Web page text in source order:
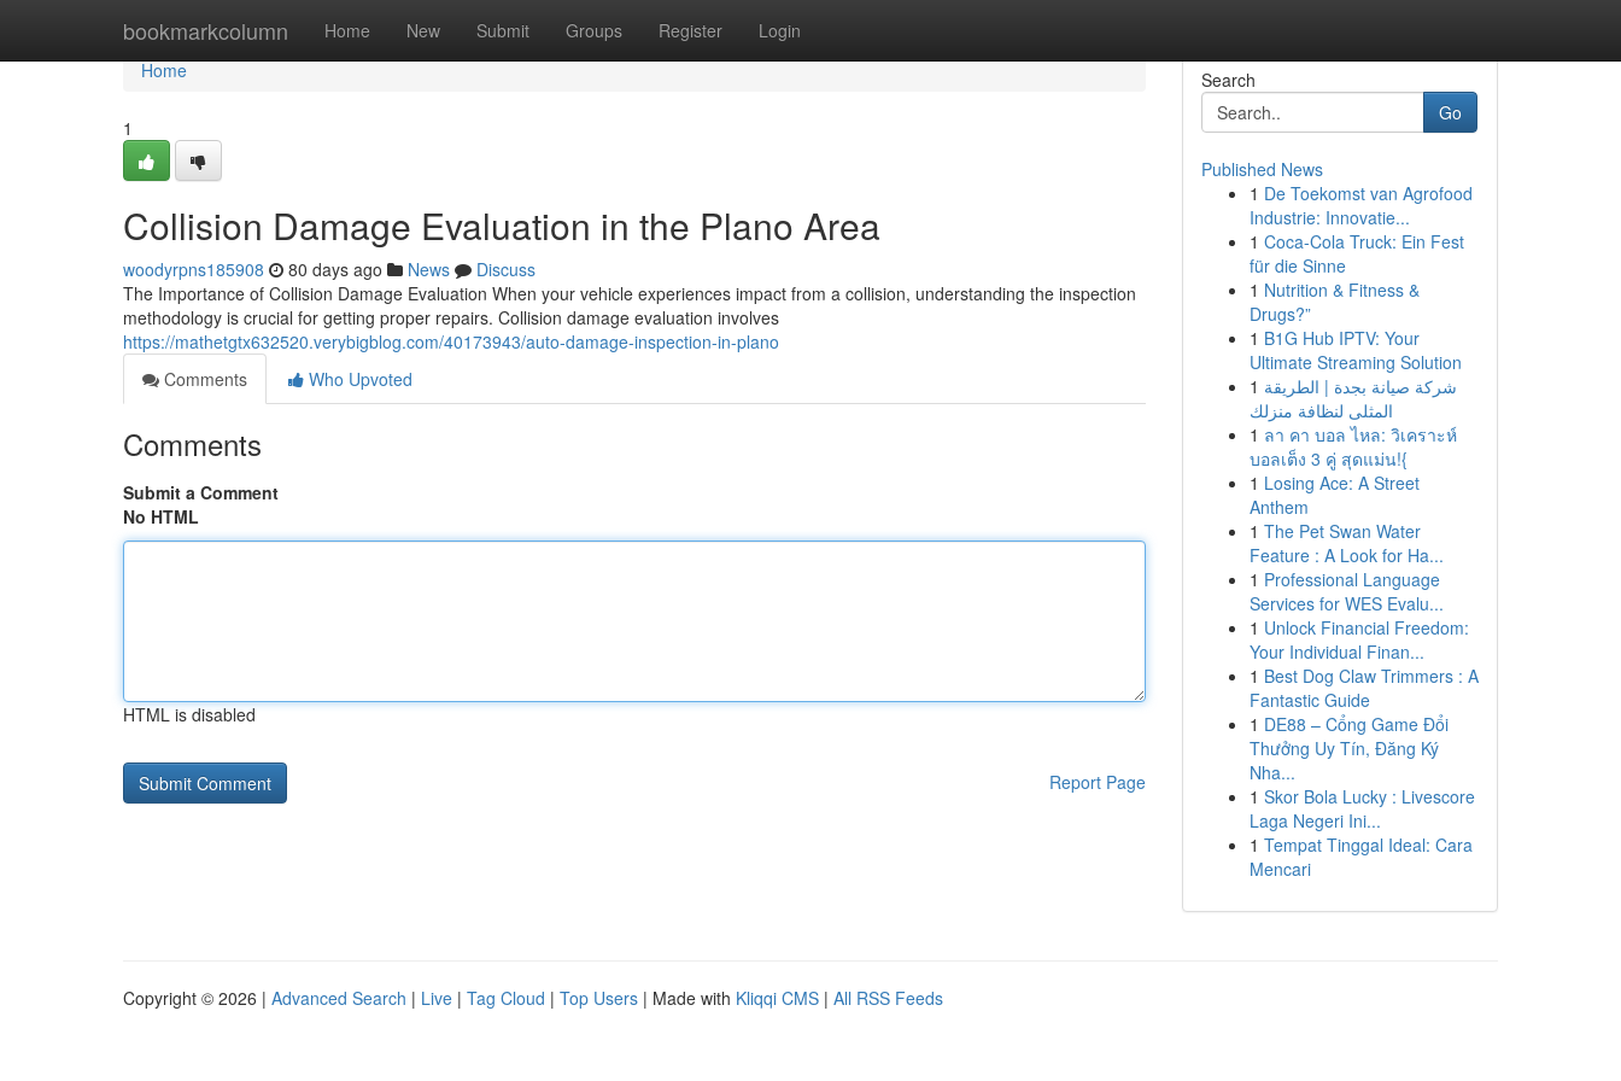
bookmarkcolumn Home New Submit Groups Register Login
Home
Home
1
Collision Damage Evaluation in the Plano Area
woodyrpns185908 80 days ago News
Discuss
The Importance of Collision Damage Evaluation When your vehicle experiences impact from a collision, understanding the inspection
methodology is crucial for getting proper repairs. Collision damage evaluation involves
https://mathetgtx632520.verybigblog.com/40173943/auto-damage-inspection-in-plano
Comments
Who Upvoted
Comments
Submit a Comment
No HTML
HTML is disabled
Report Page
Search
Go
Published News
1 De Toekomst van Agrofood
Industrie: Innovatie...
1 Coca-Cola Truck: Ein Fest
für die Sinne
1 Nutrition & Fitness &
Drugs?”
1 B1G Hub IPTV: Your
Ultimate Streaming Solution
1 شركة صيانة بجدة | الطريقة
المثلى لنظافة منزلك
1 ลา คา บอล ไหล: วิเคราะห์
บอลเต็ง 3 คู่ สุดแม่น!{
1 Losing Ace: A Street
Anthem
1 The Pet Swan Water
Feature : A Look for Ha...
1 Professional Language
Services for WES Evalu...
1 Unlock Financial Freedom:
Your Individual Finan...
1 Best Dog Claw Trimmers : A
Fantastic Guide
1 DE88 – Cổng Game Đổi
Thưởng Uy Tín, Đăng Ký
Nha...
1 Skor Bola Lucky : Livescore
Laga Negeri Ini...
1 Tempat Tinggal Ideal: Cara
Mencari
Copyright © 2026 | Advanced Search | Live | Tag Cloud | Top Users | Made with Kliqqi CMS | All RSS Feeds